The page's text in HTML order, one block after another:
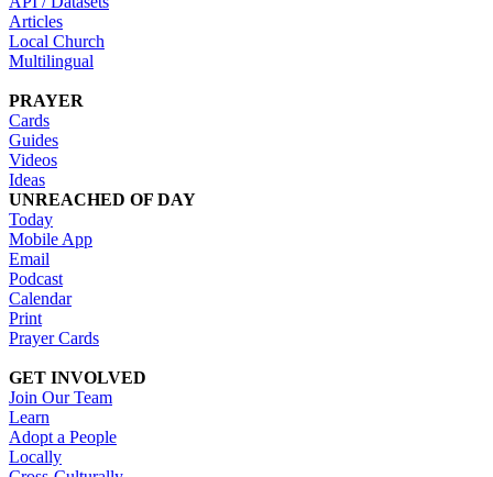
Articles
Local Church
Multilingual
PRAYER
Cards
Guides
Videos
Ideas
UNREACHED OF DAY
Today
Mobile App
Email
Podcast
Calendar
Print
Prayer Cards
GET INVOLVED
Join Our Team
Learn
Adopt a People
Locally